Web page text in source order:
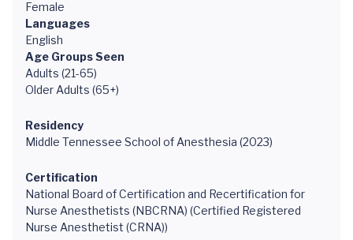
Female
Languages
English
Age Groups Seen
Adults (21-65)
Older Adults (65+)
Residency
Middle Tennessee School of Anesthesia (2023)
Certification
National Board of Certification and Recertification for
Nurse Anesthetists (NBCRNA) (Certified Registered
Nurse Anesthetist (CRNA))